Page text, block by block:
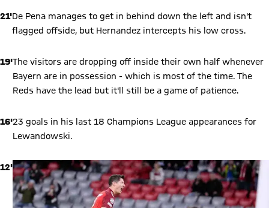
21'De Pena manages to get in behind down the left and isn't
flagged offside, but Hernandez intercepts his low cross.
19'The visitors are dropping off inside their own half whenever
Bayern are in possession - which is most of the time. The
Reds have the lead but it'll still be a game of patience.
16'23 goals in his last 18 Champions League appearances for
Lewandowski.
12'